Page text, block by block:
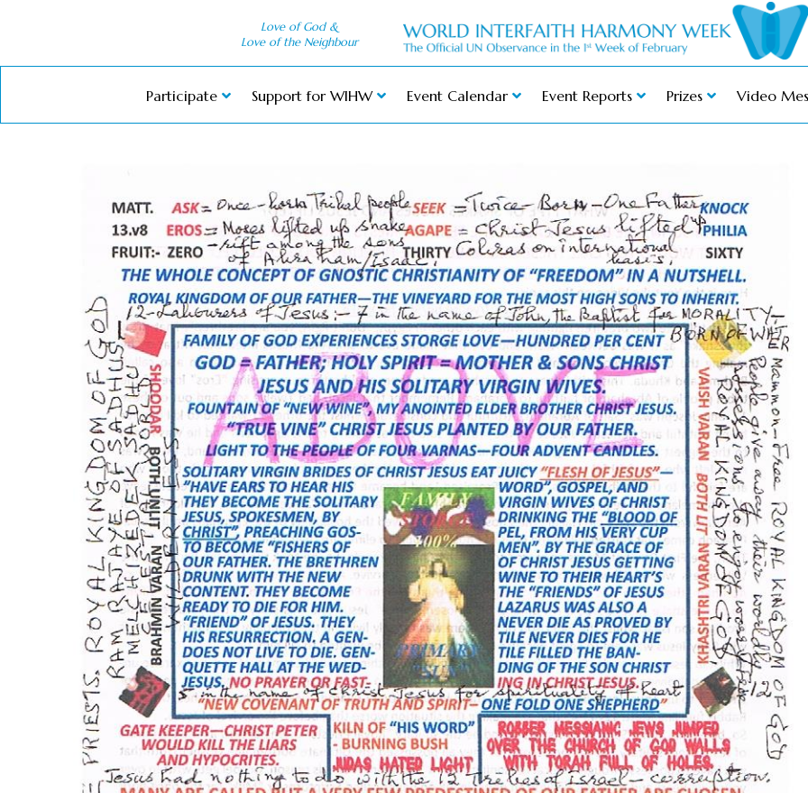
Love of God &
Love of the Neighbour
Participate Support for WIHW Event Calendar Event Reports Prizes Video